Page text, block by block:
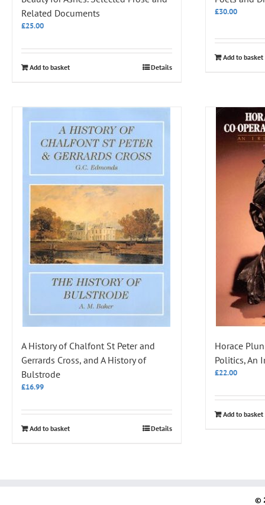
Related Documents
£25.00
Add to basket Details
£30.00
Add to basket
A History of Chalfont St Peter and
Gerrards Cross, and A History of
Bulstrode
£16.99
Add to basket Details
Horace
Politics, An
£22.00
Add to basket
©